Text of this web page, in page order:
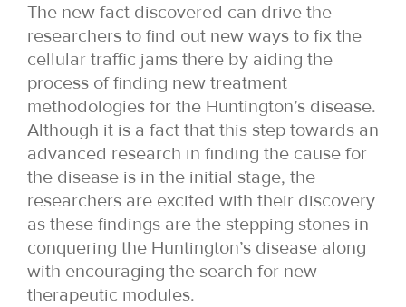
The new fact discovered can drive the
researchers to find out new ways to fix the
cellular traffic jams there by aiding the
process of finding new treatment
methodologies for the Huntington’s disease.
Although it is a fact that this step towards an
advanced research in finding the cause for
the disease is in the initial stage, the
researchers are excited with their discovery
as these findings are the stepping stones in
conquering the Huntington’s disease along
with encouraging the search for new
therapeutic modules.